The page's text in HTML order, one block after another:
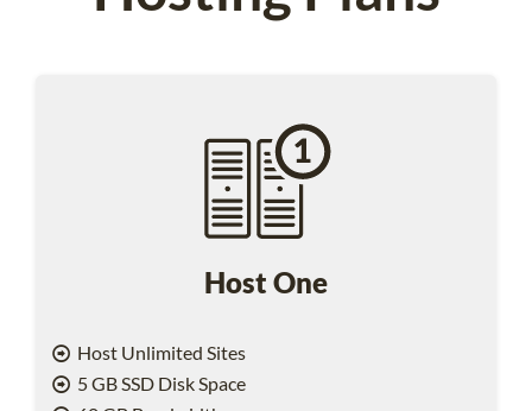
Host One
Host Unlimited Sites
5 GB SSD Disk Space